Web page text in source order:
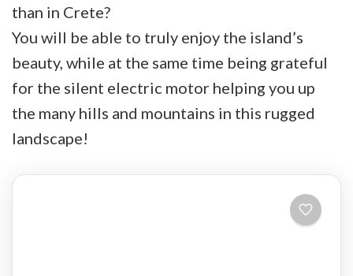
than in Crete?
You will be able to truly enjoy the island’s
beauty, while at the same time being grateful
for the silent electric motor helping you up
the many hills and mountains in this rugged
landscape!